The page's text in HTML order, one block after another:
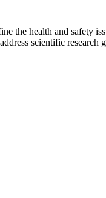
the health and safety
scientific